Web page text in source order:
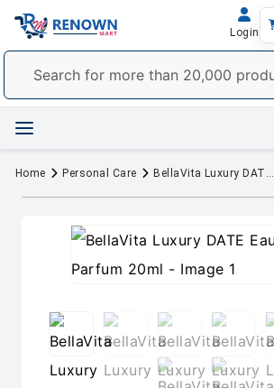
Login
Home Personal Care BellaVita Luxury DATE Eau de Parfum 20ml